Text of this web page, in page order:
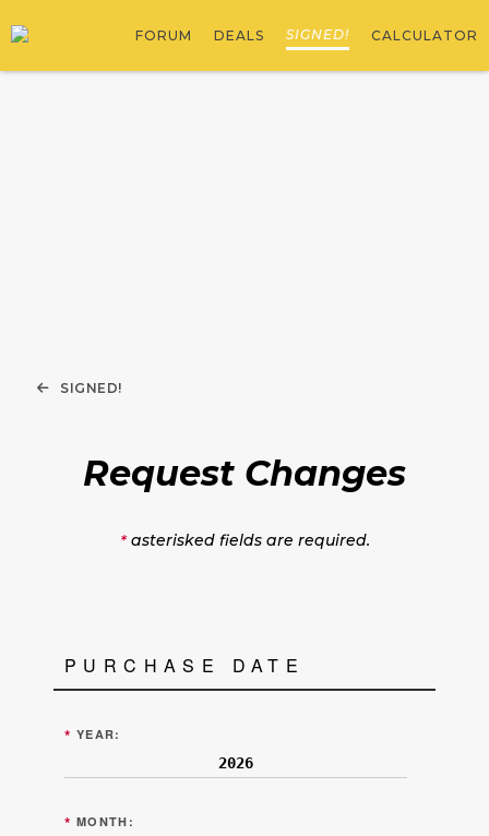
FORUM DEALS SIGNED! CALCULATOR
SIGNED!
Request Changes
*asterisked fields are required.
PURCHASE DATE
* YEAR:
* MONTH: